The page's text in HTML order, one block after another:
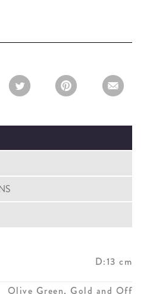
D:13 cm
Olive Green, Gold and Off